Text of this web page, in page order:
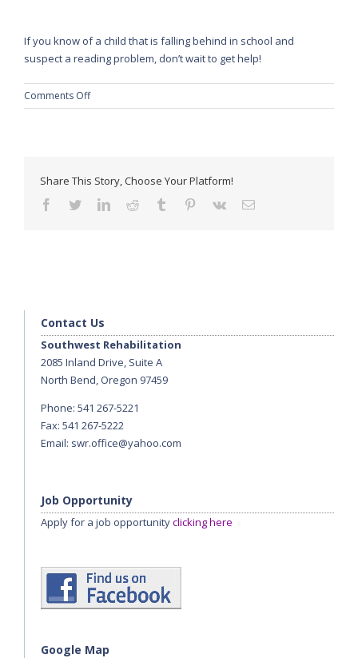
If you know of a child that is falling behind in school and
suspect a reading problem, don’t wait to get help!
Comments Offon
Speech
Delay
School-
Share This Story, Choose Your Platform!
facebooktwitterlinkedinreddit tumblr pinterest
vk Email
Contact Us
Southwest Rehabilitation
2085 Inland Drive, Suite A
North Bend, Oregon 97459
Phone: 541 267-5221
Fax: 541 267-5222
Email: swr.office@yahoo.com
Job Opportunity
Apply for a job opportunityclicking here
Google Map